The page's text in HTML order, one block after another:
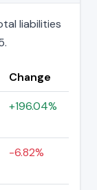
liabilities
Change
+196.04%
-6.82%